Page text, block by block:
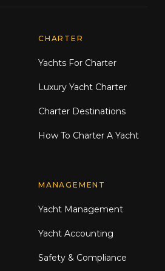
& ShipCHARTER
Yachts For Charter
Luxury Yacht Charter
Charter Destinations
How To Charter A Yacht
MANAGEMENT
Yacht Management
Yacht Accounting
Safety & Compliance